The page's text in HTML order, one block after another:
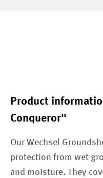
Product
Conqueror"
Our Wechsel
protection from wet
and moisture. They